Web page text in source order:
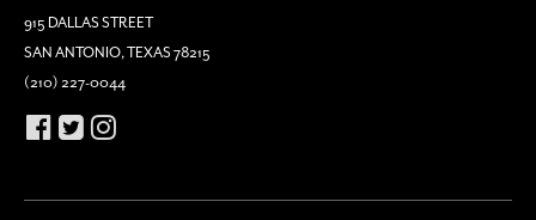
915 DALLAS STREET
SAN ANTONIO, TEXAS 78215
(210) 227-0044